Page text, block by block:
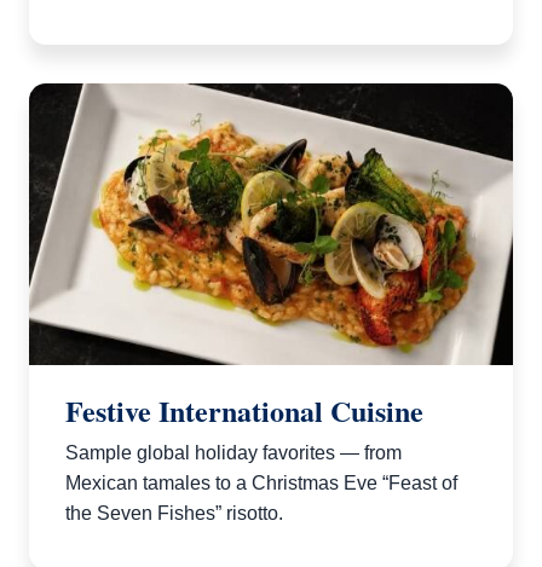
Festive International Cuisine
Sample global holiday favorites — from
Mexican tamales to a Christmas Eve “Feast of
the Seven Fishes” risotto.